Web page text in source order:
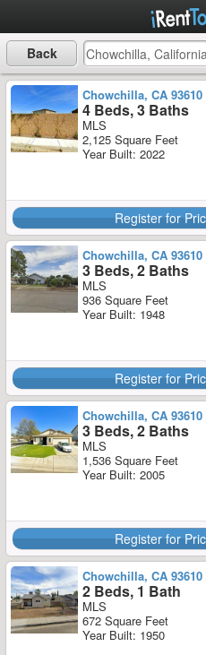
Back
Chowchilla, CA 93610
4 Beds, 3 Baths
MLS
2,125 Square Feet
Year Built: 2022
Register for
Chowchilla, CA 93610
3 Beds, 2 Baths
MLS
936 Square Feet
Year Built: 1948
Register for
Chowchilla, CA 93610
3 Beds, 2 Baths
MLS
1,536 Square Feet
Year Built: 2005
Register for
Chowchilla, CA 93610
2 Beds, 1 Bath
MLS
672 Square Feet
Year Built: 1950